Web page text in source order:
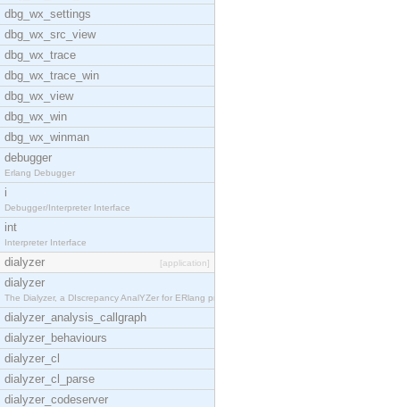
dbg_wx_settings
dbg_wx_src_view
dbg_wx_trace
dbg_wx_trace_win
dbg_wx_view
dbg_wx_win
dbg_wx_winman
debugger
Erlang Debugger
i
Debugger/Interpreter Interface
int
Interpreter Interface
dialyzer [application]
dialyzer
The Dialyzer, a DIscrepancy AnalYZer for ERlang pr
dialyzer_analysis_callgraph
dialyzer_behaviours
dialyzer_cl
dialyzer_cl_parse
dialyzer_codeserver